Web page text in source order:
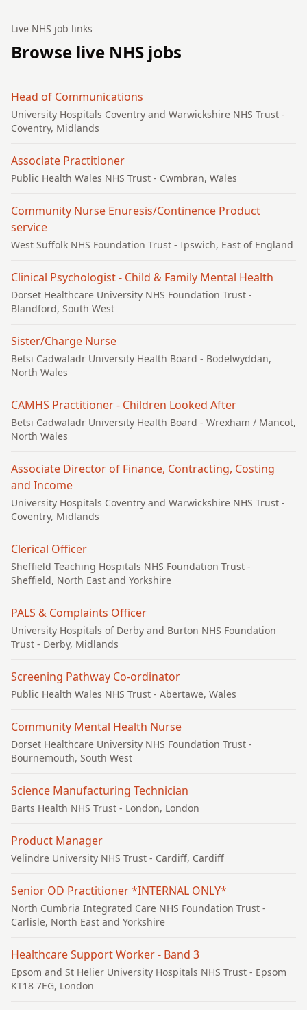
Live NHS job links
Browse live NHS jobs
Head of Communications
University Hospitals Coventry and Warwickshire NHS Trust -
Coventry, Midlands
Associate Practitioner
Public Health Wales NHS Trust - Cwmbran, Wales
Community Nurse Enuresis/Continence Product
service
West Suffolk NHS Foundation Trust - Ipswich, East of England
Clinical Psychologist - Child & Family Mental Health
Dorset Healthcare University NHS Foundation Trust -
Blandford, South West
Sister/Charge Nurse
Betsi Cadwaladr University Health Board - Bodelwyddan,
North Wales
CAMHS Practitioner - Children Looked After
Betsi Cadwaladr University Health Board - Wrexham / Mancot,
North Wales
Associate Director of Finance, Contracting, Costing
and Income
University Hospitals Coventry and Warwickshire NHS Trust -
Coventry, Midlands
Clerical Officer
Sheffield Teaching Hospitals NHS Foundation Trust -
Sheffield, North East and Yorkshire
PALS & Complaints Officer
University Hospitals of Derby and Burton NHS Foundation
Trust - Derby, Midlands
Screening Pathway Co-ordinator
Public Health Wales NHS Trust - Abertawe, Wales
Community Mental Health Nurse
Dorset Healthcare University NHS Foundation Trust -
Bournemouth, South West
Science Manufacturing Technician
Barts Health NHS Trust - London, London
Product Manager
Velindre University NHS Trust - Cardiff, Cardiff
Senior OD Practitioner *INTERNAL ONLY*
North Cumbria Integrated Care NHS Foundation Trust -
Carlisle, North East and Yorkshire
Healthcare Support Worker - Band 3
Epsom and St Helier University Hospitals NHS Trust - Epsom
KT18 7EG, London